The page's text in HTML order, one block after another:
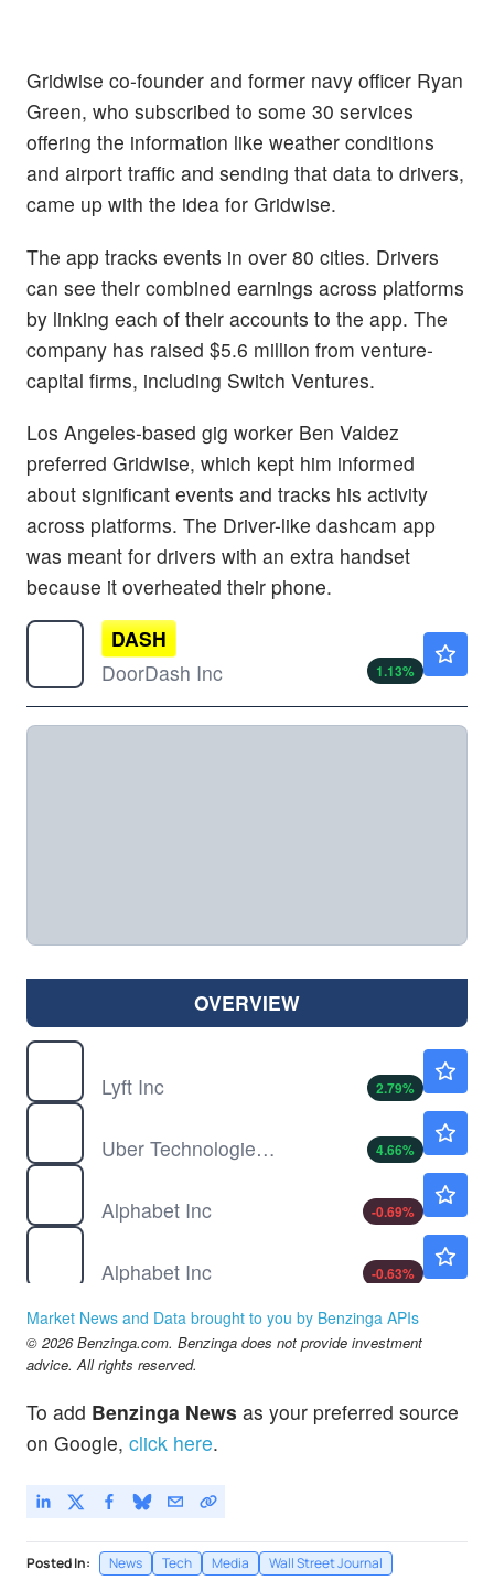
Gridwise co-founder and former navy officer Ryan
Green, who subscribed to some 30 services
offering the information like weather conditions
and airport traffic and sending that data to drivers,
came up with the idea for Gridwise.
The app tracks events in over 80 cities. Drivers
can see their combined earnings across platforms
by linking each of their accounts to the app. The
company has raised $5.6 million from venture-
capital firms, including Switch Ventures.
Los Angeles-based gig worker Ben Valdez
preferred Gridwise, which kept him informed
about significant events and tracks his activity
across platforms. The Driver-like dashcam app
was meant for drivers with an extra handset
because it overheated their phone.
DASH
DoorDash Inc
1.13%
OVERVIEW
Lyft Inc
2.79%
Uber Technologies Inc
4.66%
Alphabet Inc
-0.69%
Alphabet Inc
-0.63%
Market News and Data brought to you by Benzinga APIs
© 2026 Benzinga.com. Benzinga does not provide investment
advice. All rights reserved.
To add Benzinga News as your preferred source
on Google, click here.
Posted In: News Tech Media Wall Street Journal